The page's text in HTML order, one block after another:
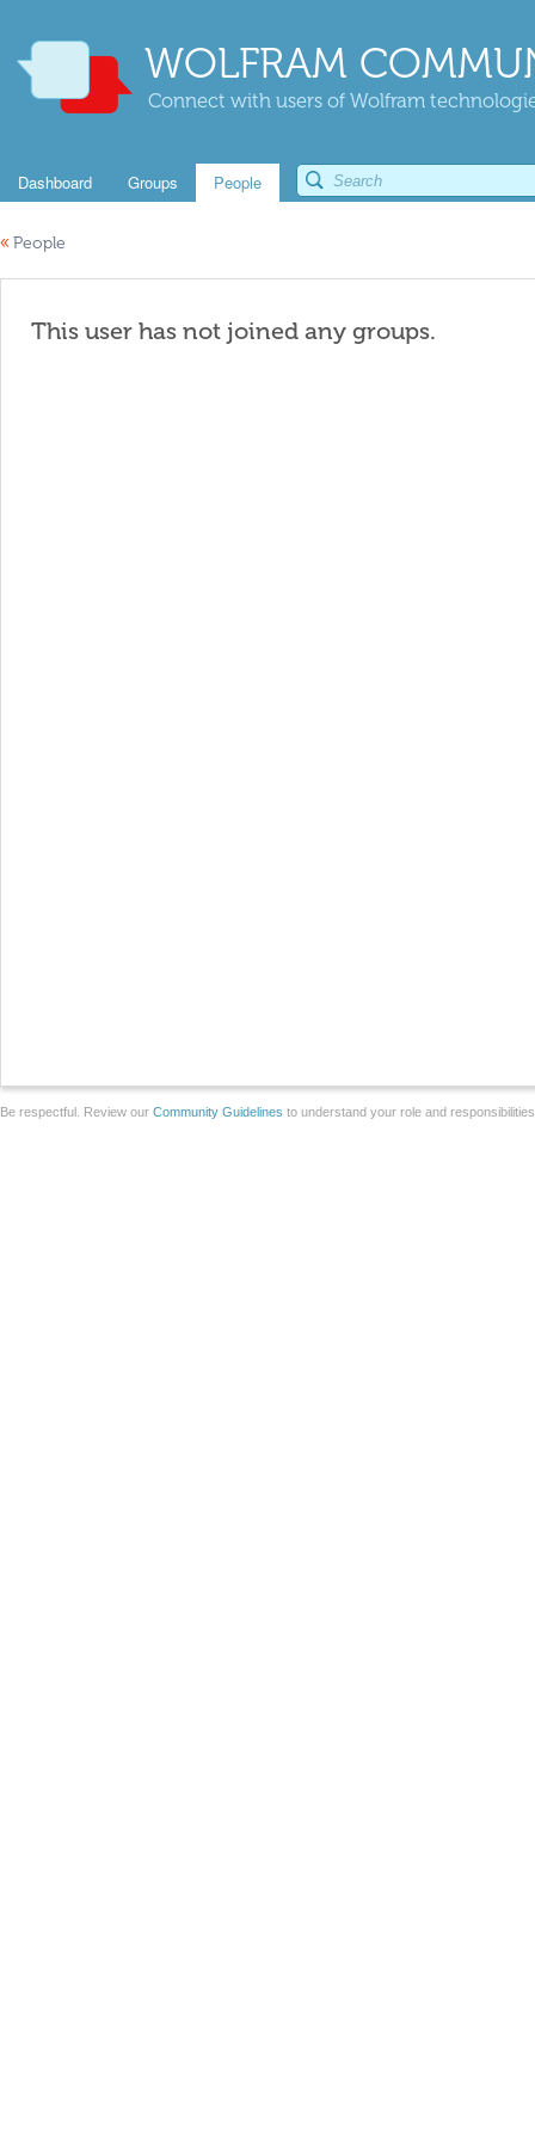
WOLFRAM
Connect with users of Wolfram
Dashboard Groups People
« People
This user has not joined any groups.
Be respectful. Review our Community Guidelines to understand your role and